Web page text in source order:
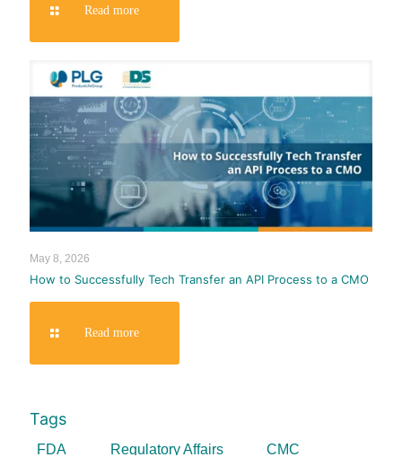
Read more
May 8, 2026
How to Successfully Tech Transfer an API Process to a CMO
Read more
Tags
FDA Regulatory Affairs
CMC